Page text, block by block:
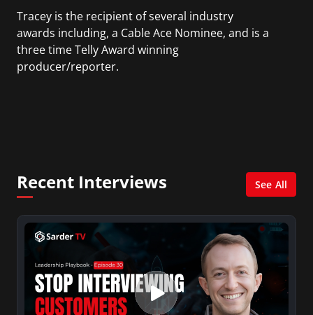
Tracey is the recipient of several industry
awards including, a Cable Ace Nominee, and is a
three time Telly Award winning
producer/reporter.
Recent Interviews See All